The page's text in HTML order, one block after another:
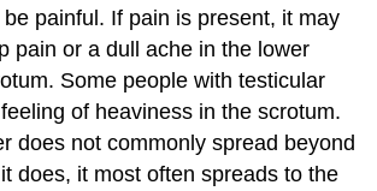
painful. If pain is present, it may
pain or a dull ache in the lower
Some people with testicular
of heaviness in the scrotum.
does not commonly spread beyond
does, it most often spreads to the